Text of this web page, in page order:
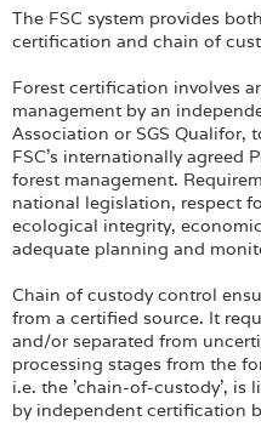
The FSC system provides
certification and chain of
Forest certification involves
management by an
Association or SGS Qualifor,
FSC's internationally agreed
forest management.
national legislation, respect
ecological integrity,
adequate planning and
Chain of custody control
from a certified source. It
and/or separated from
processing stages from the
i.e. the 'chain-of-custody', is
by independent certification